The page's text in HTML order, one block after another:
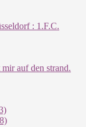
: 1.F.C.
auf den strand.